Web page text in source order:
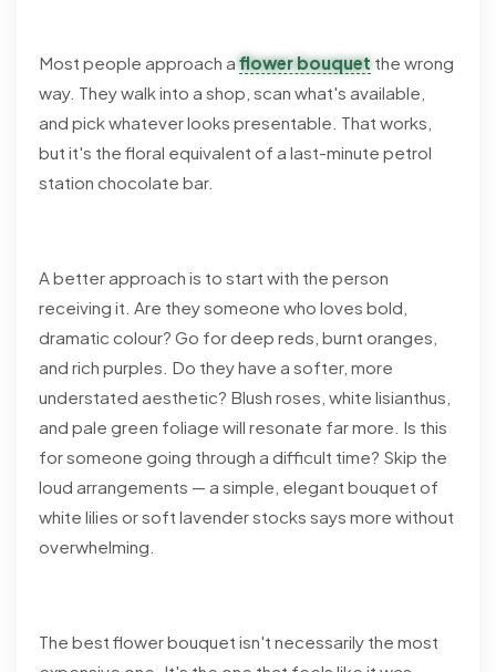
Most people approach a flower bouquet the wrong
way. They walk into a shop, scan what's available,
and pick whatever looks presentable. That works,
but it's the floral equivalent of a last-minute petrol
station chocolate bar.
A better approach is to start with the person
receiving it. Are they someone who loves bold,
dramatic colour? Go for deep reds, burnt oranges,
and rich purples. Do they have a softer, more
understated aesthetic? Blush roses, white lisianthus,
and pale green foliage will resonate far more. Is this
for someone going through a difficult time? Skip the
loud arrangements — a simple, elegant bouquet of
white lilies or soft lavender stocks says more without
overwhelming.
The best flower bouquet isn't necessarily the most